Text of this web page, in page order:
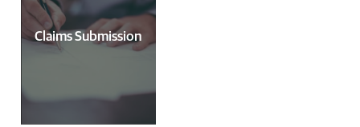
Claims Submission